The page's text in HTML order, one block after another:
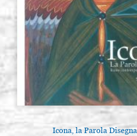
Icona, la Parola